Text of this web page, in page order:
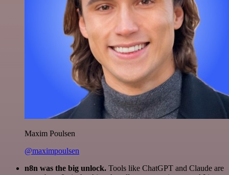
Maxim Poulsen
@maximpoulsen
n8n was the big unlock. Tools like ChatGPT and Claude are